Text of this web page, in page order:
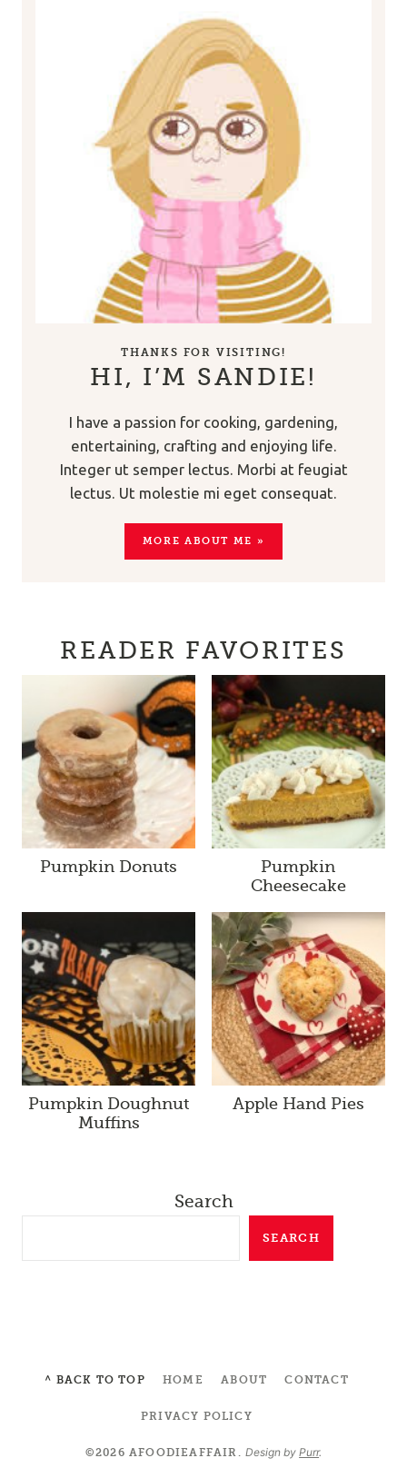
THANKS FOR VISITING!
HI, I’M SANDIE!
I have a passion for cooking, gardening,
entertaining, crafting and enjoying life.
Integer ut semper lectus. Morbi at feugiat
lectus. Ut molestie mi eget consequat.
MORE ABOUT ME »
READER FAVORITES
Pumpkin Donuts
Pumpkin
Cheesecake
Pumpkin Doughnut
Muffins
Apple Hand Pies
Search
SEARCH
^ BACK TO TOP HOME ABOUT CONTACT
PRIVACY POLICY
©2026 AFOODIEAFFAIR. Design byPurr.